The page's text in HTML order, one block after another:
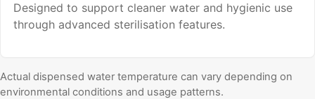
Designed to support cleaner water and hygienic use
through advanced sterilisation features.
Actual dispensed water temperature can vary depending on
environmental conditions and usage patterns.